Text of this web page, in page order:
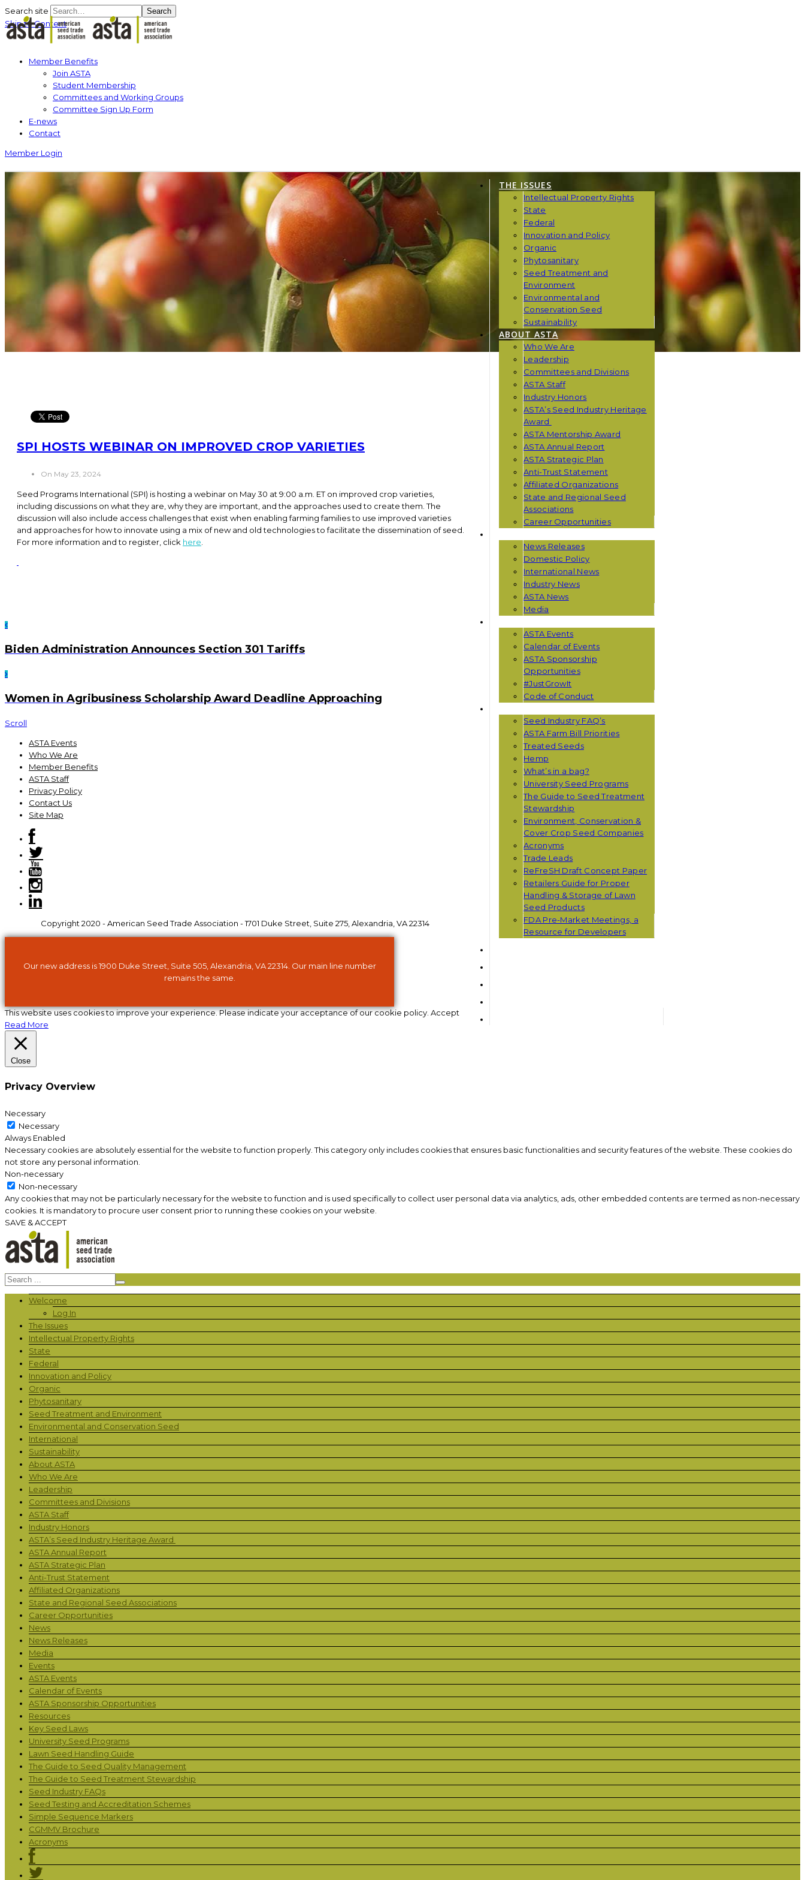
Search site Search
Skip to Content
Member Benefits
Join ASTA
Student Membership
Committees and Working Groups
Committee Sign Up Form
E-news
Contact
Member Login
THE ISSUES
Intellectual Property Rights
State
Federal
Innovation and Policy
Organic
Phytosanitary
Seed Treatment and
Environment
Environmental and
Conservation Seed
Sustainability
ABOUT ASTA
Who We Are
Leadership
Committees and Divisions
ASTA Staff
Industry Honors
ASTA’s Seed Industry Heritage
Award
ASTA Mentorship Award
ASTA Annual Report
ASTA Strategic Plan
Anti-Trust Statement
Affiliated Organizations
State and Regional Seed
Associations
Career Opportunities
News Releases
Domestic Policy
International News
Industry News
ASTA News
Media
ASTA Events
Calendar of Events
ASTA Sponsorship
Opportunities
#JustGrowIt
Code of Conduct
Seed Industry FAQ’s
ASTA Farm Bill Priorities
Treated Seeds
Hemp
What’s in a bag?
University Seed Programs
The Guide to Seed Treatment
Stewardship
Environment, Conservation &
Cover Crop Seed Companies
Acronyms
Trade Leads
ReFreSH Draft Concept Paper
Retailers Guide for Proper
Handling & Storage of Lawn
Seed Products
FDA Pre-Market Meetings, a
Resource for Developers
SPI HOSTS WEBINAR ON IMPROVED CROP VARIETIES
On May 23, 2024
Seed Programs International (SPI) is hosting a webinar on May 30 at 9:00 a.m. ET on improved crop varieties,
including discussions on what they are, why they are important, and the approaches used to create them. The
discussion will also include access challenges that exist when enabling farming families to use improved varieties
and approaches for how to innovate using a mix of new and old technologies to facilitate the dissemination of seed.
For more information and to register, click here
Biden Administration Announces Section 301 Tariffs
Women in Agribusiness Scholarship Award Deadline Approaching
Scroll
ASTA Events
Who We Are
Member Benefits
ASTA Staff
Privacy Policy
Contact Us
Site Map
Copyright 2020 - American Seed Trade Association - 1701 Duke Street, Suite 275, Alexandria, VA 22314
Our new address is 1900 Duke Street, Suite 505, Alexandria, VA 22314. Our main line number
remains the same.
This website uses cookies to improve your experience. Please indicate your acceptance of our cookie policy. Accept
Read More
Close
Privacy Overview
Necessary
Necessary
Always Enabled
Necessary cookies are absolutely essential for the website to function properly. This category only includes cookies that ensures basic functionalities and security features of the website. These cookies do
not store any personal information.
Non-necessary
Non-necessary
Any cookies that may not be particularly necessary for the website to function and is used specifically to collect user personal data via analytics, ads, other embedded contents are termed as non-necessary
cookies. It is mandatory to procure user consent prior to running these cookies on your website.
SAVE & ACCEPT
Welcome
Log In
The Issues
Intellectual Property Rights
State
Federal
Innovation and Policy
Organic
Phytosanitary
Seed Treatment and Environment
Environmental and Conservation Seed
International
Sustainability
About ASTA
Who We Are
Leadership
Committees and Divisions
ASTA Staff
Industry Honors
ASTA’s Seed Industry Heritage Award
ASTA Annual Report
ASTA Strategic Plan
Anti-Trust Statement
Affiliated Organizations
State and Regional Seed Associations
Career Opportunities
News
News Releases
Media
Events
ASTA Events
Calendar of Events
ASTA Sponsorship Opportunities
Resources
Key Seed Laws
University Seed Programs
Lawn Seed Handling Guide
The Guide to Seed Quality Management
The Guide to Seed Treatment Stewardship
Seed Industry FAQs
Seed Testing and Accreditation Schemes
Simple Sequence Markers
CGMMV Brochure
Acronyms